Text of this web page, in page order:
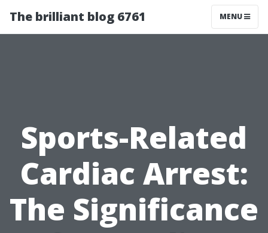
The brilliant blog 6761 MENU
Sports-Related
Cardiac Arrest:
The Significance